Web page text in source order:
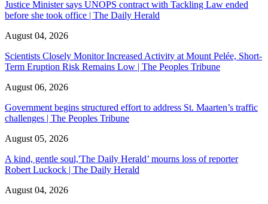
Justice Minister says UNOPS contract with Tackling Law ended
before she took office | The Daily Herald
August 04, 2026
Scientists Closely Monitor Increased Activity at Mount Pelée, Short-
Term Eruption Risk Remains Low | The Peoples Tribune
August 06, 2026
Government begins structured effort to address St. Maarten’s traffic
challenges | The Peoples Tribune
August 05, 2026
A kind, gentle soul,'The Daily Herald’ mourns loss of reporter
Robert Luckock | The Daily Herald
August 04, 2026